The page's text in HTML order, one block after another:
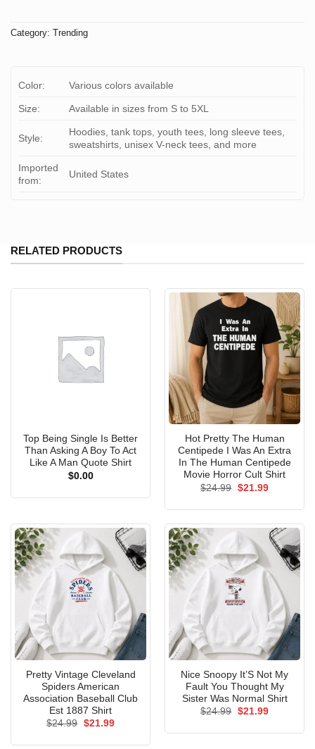
Category: Trending
Color: Various colors available
Size: Available in sizes from S to 5XL
Style:
Hoodies, tank tops, youth tees, long sleeve tees,
sweatshirts, unisex V-neck tees, and more
Imported
from:
United States
RELATED PRODUCTS
Top Being Single Is Better
Than Asking A Boy To Act
Like A Man Quote Shirt
$0.00
Hot Pretty The Human
Centipede I Was An Extra
In The Human Centipede
Movie Horror Cult Shirt
$24.99 Original
$21.99Current
Pretty Vintage Cleveland
Spiders American
Association Baseball Club
Est 1887 Shirt
$24.99 Original
$21.99Current
Nice Snoopy It’S Not My
Fault You Thought My
Sister Was Normal Shirt
$24.99 Original
$21.99Current